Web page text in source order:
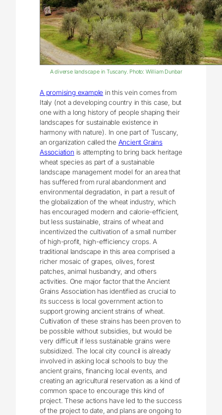
A diverse landscape in Tuscany. Photo: William Dunbar
A promising example in this vein comes from
Italy (not a developing country in this case, but
one with a long history of people shaping their
landscapes for sustainable existence in
harmony with nature). In one part of Tuscany,
an organization called the Ancient Grains
Association is attempting to bring back heritage
wheat species as part of a sustainable
landscape management model for an area that
has suffered from rural abandonment and
environmental degradation, in part a result of
the globalization of the wheat industry, which
has encouraged modern and calorie-efficient,
but less sustainable, strains of wheat and
incentivized the cultivation of a small number
of high-profit, high-efficiency crops. A
traditional landscape in this area comprised a
richer mosaic of grapes, olives, forest
patches, animal husbandry, and others
activities. One major factor that the Ancient
Grains Association has identified as crucial to
its success is local government action to
support growing ancient strains of wheat.
Cultivation of these strains has been proven to
be possible without subsidies, but would be
very difficult if less sustainable grains were
subsidized. The local city council is already
involved in asking local schools to buy the
ancient grains, financing local events, and
creating an agricultural reservation as a kind of
common space to encourage this kind of
project. These actions have led to the success
of the project to date, and plans are ongoing to